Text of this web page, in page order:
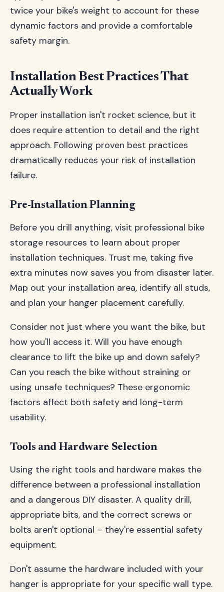
twice your bike's weight to account for these
dynamic factors and provide a comfortable
safety margin.
Installation Best Practices That
Actually Work
Proper installation isn't rocket science, but it
does require attention to detail and the right
approach. Following proven best practices
dramatically reduces your risk of installation
failure.
Pre-Installation Planning
Before you drill anything, visit professional bike
storage resources to learn about proper
installation techniques. Trust me, taking five
extra minutes now saves you from disaster later.
Map out your installation area, identify all studs,
and plan your hanger placement carefully.
Consider not just where you want the bike, but
how you'll access it. Will you have enough
clearance to lift the bike up and down safely?
Can you reach the bike without straining or
using unsafe techniques? These ergonomic
factors affect both safety and long-term
usability.
Tools and Hardware Selection
Using the right tools and hardware makes the
difference between a professional installation
and a dangerous DIY disaster. A quality drill,
appropriate bits, and the correct screws or
bolts aren't optional – they're essential safety
equipment.
Don't assume the hardware included with your
hanger is appropriate for your specific wall type.